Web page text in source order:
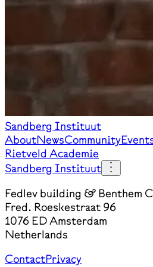
Sandberg Instituut
AboutNewsCommunity
Rietveld Academie
Sandberg Instituut
Fedlev building & Benthem
Fred. Roeskestraat 96
1076 ED Amsterdam
Netherlands
ContactPrivacy